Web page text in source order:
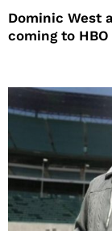
Dominic West
coming to HBO